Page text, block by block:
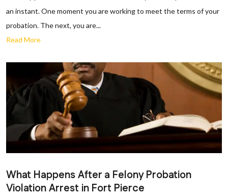
an instant. One moment you are working to meet the terms of your
probation. The next, you are...
Read More
What Happens After a Felony Probation
Violation Arrest in Fort Pierce